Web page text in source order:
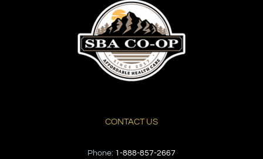
CONTACT US
Phone: 1-888-857-2667